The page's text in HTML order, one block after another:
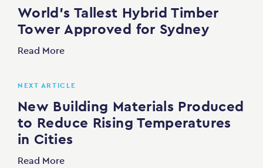
World’s Tallest Hybrid Timber
Tower Approved for Sydney
Read More
NEXT ARTICLE
New Building Materials Produced
to Reduce Rising Temperatures
in Cities
Read More